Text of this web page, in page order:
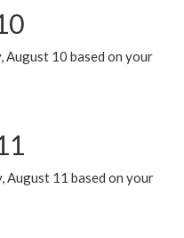
10 based on your
August 11 based on your